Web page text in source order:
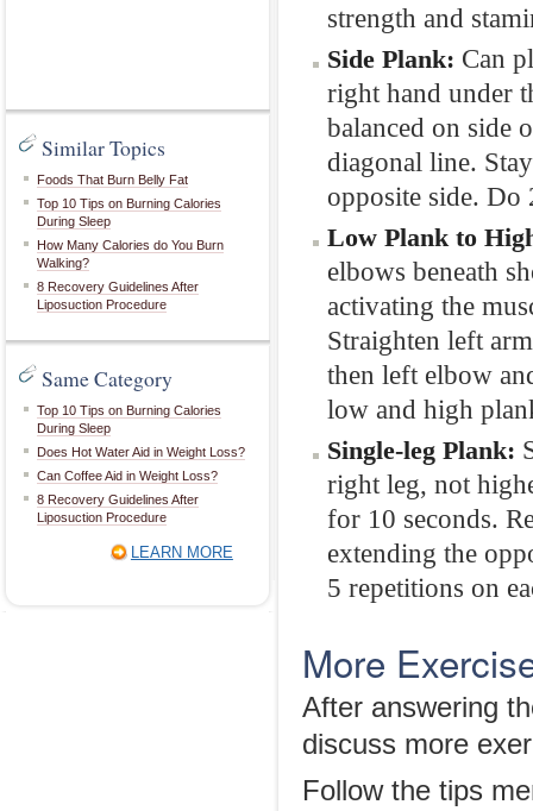
Similar Topics
Foods That Burn Belly Fat
Top 10 Tips on Burning Calories
During Sleep
How Many Calories do You Burn
Walking?
8 Recovery Guidelines After
Liposuction Procedure
Same Category
Top 10 Tips on Burning Calories
During Sleep
Does Hot Water Aid in Weight Loss?
Can Coffee Aid in Weight Loss?
8 Recovery Guidelines After
Liposuction Procedure
LEARN MORE
strength and
Side Plank: Can
right hand under
balanced on side
diagonal line.
opposite side. Do
Low Plank to
elbows beneath
activating the
Straighten left
then left elbow
low and high
Single-leg Plank:
right leg, not
for 10 seconds.
extending the
5 repetitions on
More
After answering
discuss more
Follow the tips